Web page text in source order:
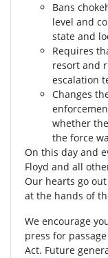
Bans
level and
state and
Requires
resort and
escalation
Changes
whether
the force
On this day and
Floyd and all
Our hearts go
at the hands of
We encourage
press for
Act. Future